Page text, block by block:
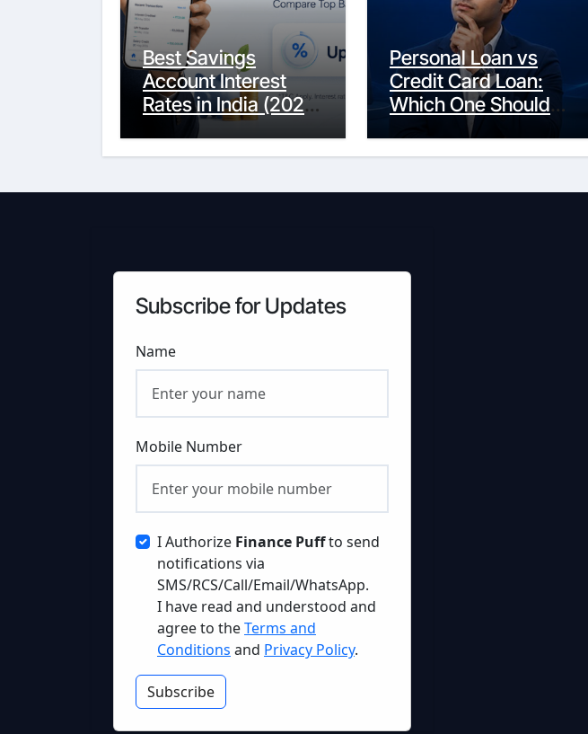
Best Savings
Account Interest
Rates in India (2026
Updated Guide) –
FinancePuff
Personal Loan vs
Credit Card Loan:
Which One Should
You Actually
Choose?
Subscribe for Updates
Name
Mobile Number
I Authorize Finance Puffto send
notifications via
SMS/RCS/Call/Email/WhatsApp.
I have read and understood and
agree to theTerms and
Conditions and Privacy Policy.
Subscribe